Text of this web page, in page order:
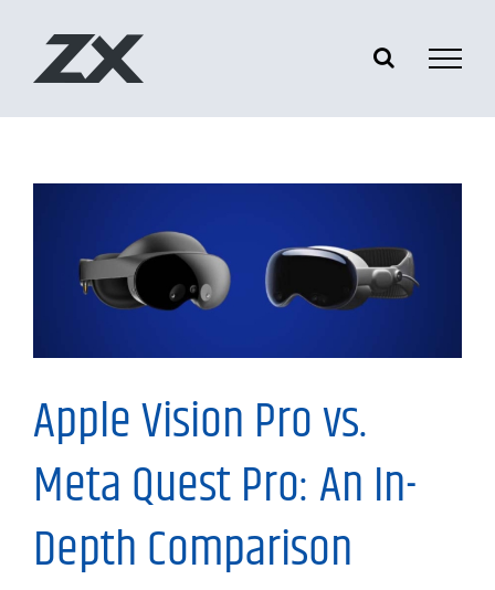
Information
Apple Vision Pro vs.
Meta Quest Pro: An In-
Depth Comparison